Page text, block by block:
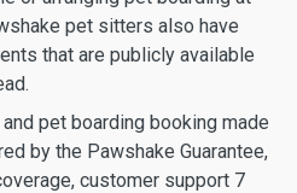
pet sitters also have
that are publicly available
pet boarding booking made
by the Pawshake Guarantee,
customer support 7